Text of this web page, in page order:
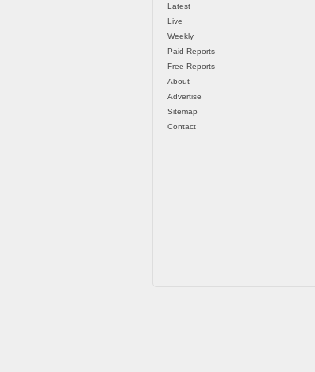
Latest
Live
Weekly
Paid Reports
Free Reports
About
Advertise
Sitemap
Contact